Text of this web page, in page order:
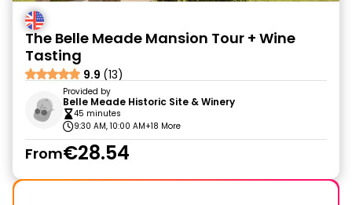
The Belle Meade Mansion Tour + Wine
Tasting
9.9 (13)
Provided by
Belle Meade Historic Site & Winery
45 minutes
9:30 AM, 10:00 AM+18 More
From€28.54